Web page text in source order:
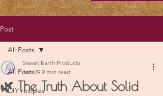
Post
All Posts
DIY recipes
All Posts
🌿 The Truth About Solid
Sweet Earth Products
Jun 29 9 min read